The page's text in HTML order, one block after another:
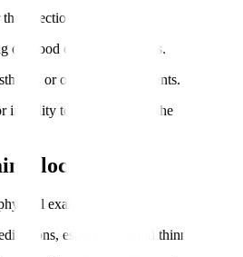
injection site.
or blood clotting problems.
or other injected agents.
inability to lie still during the
Blocks
examination.
especially blood thinners.